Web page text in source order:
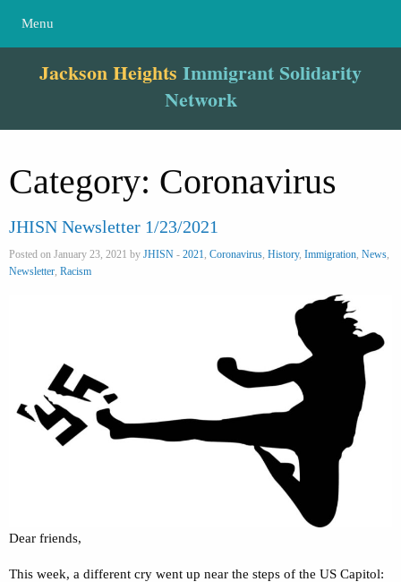
Menu
Jackson Heights Immigrant Solidarity
Network
Category: Coronavirus
JHISN Newsletter 1/23/2021
Posted on January 23, 2021 by JHISN - 2021, Coronavirus, History, Immigration, News,
Newsletter, Racism
Dear friends,
This week, a different cry went up near the steps of the US Capitol: